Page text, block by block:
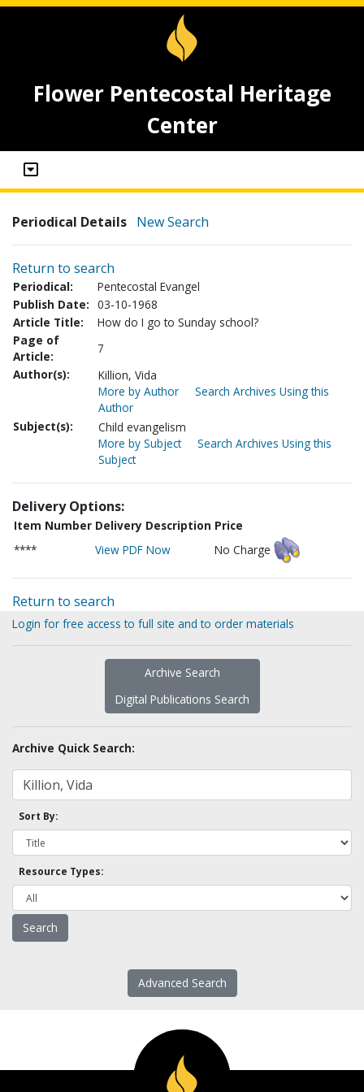
Flower Pentecostal Heritage
Center
Periodical Details New Search
Return to search
Periodical:
Pentecostal Evangel
Publish Date: 03-10-1968
Article Title:
How do I go to Sunday school?
Page of
Article:
7
Author(s):
Killion, Vida
More by Author
Search Archives Using this
Author
Subject(s):
Child evangelism
More by Subject
Search Archives Using this
Subject
Delivery Options:
Item Number Delivery Description Price
****
View PDF Now No Charge
Return to search
Login for free access to full site and to order materials
Archive Search
Digital Publications Search
Archive Quick Search:
Sort By:
Resource Types:
Advanced Search